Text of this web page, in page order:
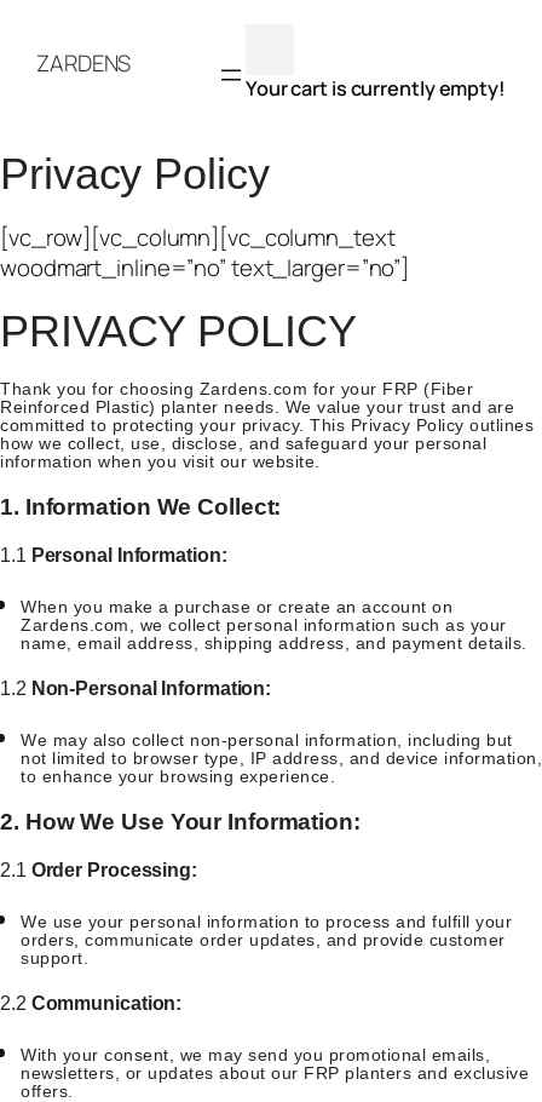
contentZARDENS
Your cart is currently empty!
Privacy Policy
[vc_row][vc_column][vc_column_text
woodmart_inline=”no” text_larger=”no”]
PRIVACY POLICY
Thank you for choosing Zardens.com for your FRP (Fiber
Reinforced Plastic) planter needs. We value your trust and are
committed to protecting your privacy. This Privacy Policy outlines
how we collect, use, disclose, and safeguard your personal
information when you visit our website.
1. Information We Collect:
1.1 Personal Information:
When you make a purchase or create an account on
Zardens.com, we collect personal information such as your
name, email address, shipping address, and payment details.
1.2 Non-Personal Information:
We may also collect non-personal information, including but
not limited to browser type, IP address, and device information,
to enhance your browsing experience.
2. How We Use Your Information:
2.1 Order Processing:
We use your personal information to process and fulfill your
orders, communicate order updates, and provide customer
support.
2.2 Communication:
With your consent, we may send you promotional emails,
newsletters, or updates about our FRP planters and exclusive
offers.